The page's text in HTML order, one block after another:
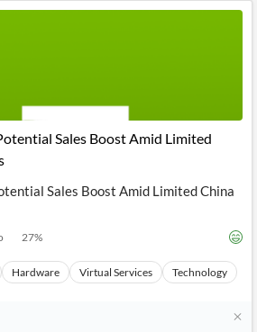
Sales Boost Amid Limited
Sales Boost Amid Limited China
27%
Hardware Virtual Services Technology